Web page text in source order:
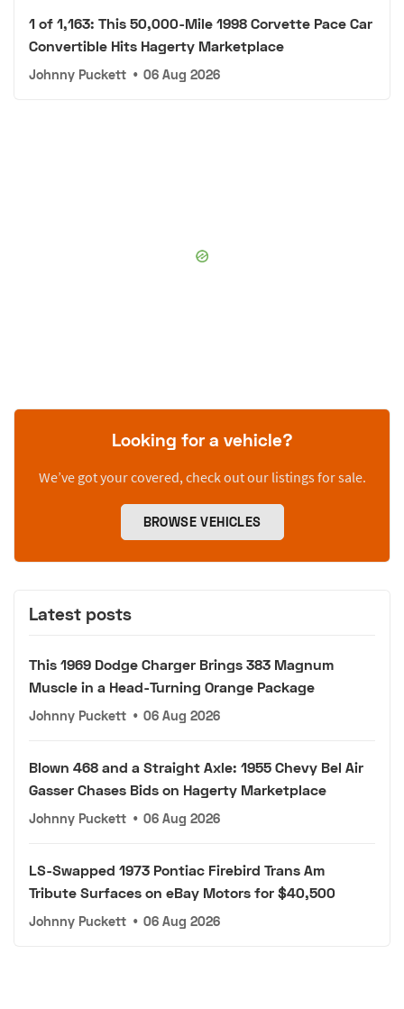
1 of 1,163: This 50,000-Mile 1998 Corvette Pace Car
Convertible Hits Hagerty Marketplace
Johnny Puckett • 06 Aug 2026
Looking for a vehicle?
We’ve got your covered, check out our listings for sale.
BROWSE VEHICLES
Latest posts
This 1969 Dodge Charger Brings 383 Magnum
Muscle in a Head-Turning Orange Package
Johnny Puckett • 06 Aug 2026
Blown 468 and a Straight Axle: 1955 Chevy Bel Air
Gasser Chases Bids on Hagerty Marketplace
Johnny Puckett • 06 Aug 2026
LS-Swapped 1973 Pontiac Firebird Trans Am
Tribute Surfaces on eBay Motors for $40,500
Johnny Puckett • 06 Aug 2026